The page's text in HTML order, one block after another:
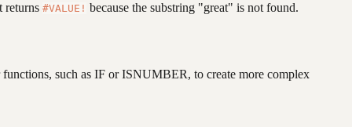
returns #VALUE! because the substring "great" is not found.
such as IF or ISNUMBER, to create more complex